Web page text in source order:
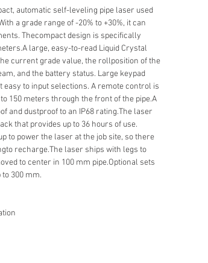
automatic self-leveling pipe laser used
a grade range of -20% to +30%, it can
Thecompact design is specifically
large, easy-to-read Liquid Crystal
current grade value, the rollposition of the
and the battery status. Large keypad
to input selections. A remote control is
150 meters through the front of the pipe.A
and dustproof to an IP68 rating.The laser
that provides up to 36 hours of use.
to power the laser at the job site, so there
recharge.The laser ships with legs to
to center in 100 mm pipe.Optional sets
300 mm.